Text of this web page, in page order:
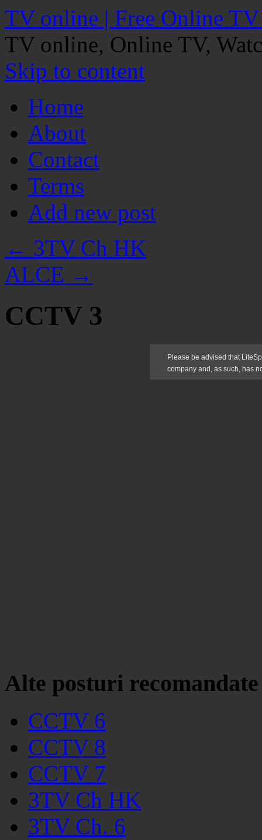
TV online | Free Online
TV online, Online TV,
Skip to content
Home
About
Contact
Terms
Add new post
← 3TV Ch HK
ALCE →
CCTV 3
Alte posturi recomandate
CCTV 6
CCTV 8
CCTV 7
3TV Ch HK
3TV Ch. 6